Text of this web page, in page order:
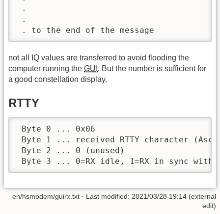
.
.
. to the end of the message
not all IQ values are transferred to avoid flooding the
computer running the GUI . But the number is sufficient for
a good constellation display.
RTTY
Byte 0 ... 0x06
Byte 1 ... received RTTY character
Byte 2 ... 0 (unused)
Byte 3 ... 0=RX idle, 1=RX in sync with
en/hsmodem/guirx.txt · Last modified: 2021/03/28 19:14 (external
edit)